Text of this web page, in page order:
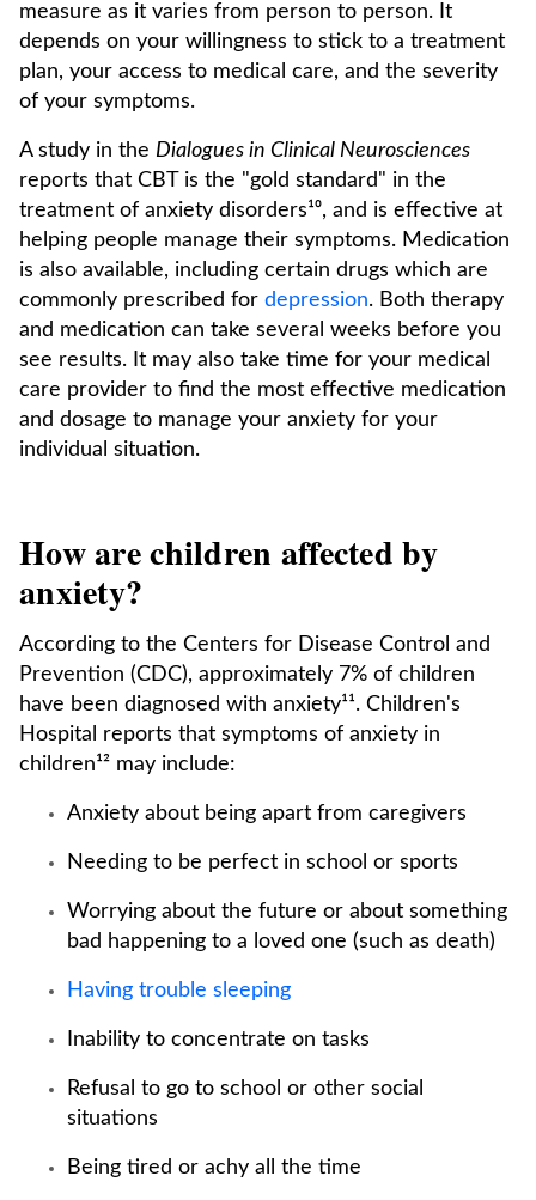
measure as it varies from person to person. It
depends on your willingness to stick to a treatment
plan, your access to medical care, and the severity
of your symptoms.
A study in the Dialogues in Clinical Neurosciences
reports that CBT is the "gold standard" in the
treatment of anxiety disorders¹⁰, and is effective at
helping people manage their symptoms. Medication
is also available, including certain drugs which are
commonly prescribed for depression. Both therapy
and medication can take several weeks before you
see results. It may also take time for your medical
care provider to find the most effective medication
and dosage to manage your anxiety for your
individual situation.
How are children affected by
anxiety?
According to the Centers for Disease Control and
Prevention (CDC), approximately 7% of children
have been diagnosed with anxiety¹¹. Children's
Hospital reports that symptoms of anxiety in
children¹² may include:
Anxiety about being apart from caregivers
Needing to be perfect in school or sports
Worrying about the future or about something
bad happening to a loved one (such as death)
Having trouble sleeping
Inability to concentrate on tasks
Refusal to go to school or other social
situations
Being tired or achy all the time